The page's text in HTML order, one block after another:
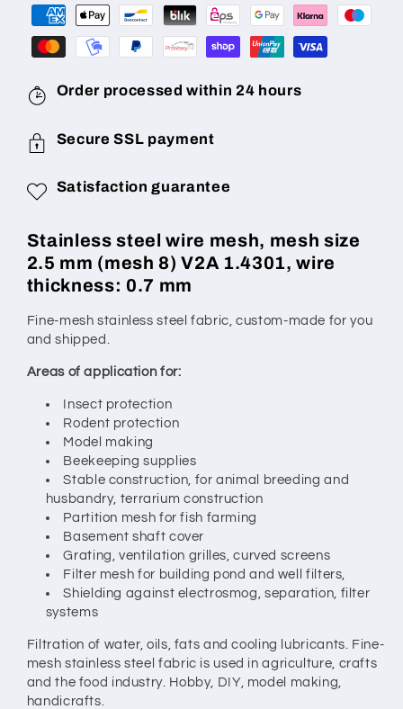
(mesh
8),
wire
0.7
V2A
1.4301,
to
(mesh
8),
wire
0.7
V2A
1.4301,
to
Order processed within 24 hours
Secure SSL payment
Satisfaction guarantee
Stainless steel wire mesh, mesh size
2.5 mm (mesh 8) V2A 1.4301, wire
thickness: 0.7 mm
Fine-mesh stainless steel fabric, custom-made for you
and shipped.
Areas of application for:
Insect protection
Rodent protection
Model making
Beekeeping supplies
Stable construction, for animal breeding and
husbandry, terrarium construction
Partition mesh for fish farming
Basement shaft cover
Grating, ventilation grilles, curved screens
Filter mesh for building pond and well filters,
Shielding against electrosmog, separation, filter
systems
Filtration of water, oils, fats and cooling lubricants. Fine-
mesh stainless steel fabric is used in agriculture, crafts
and the food industry. Hobby, DIY, model making,
handicrafts.